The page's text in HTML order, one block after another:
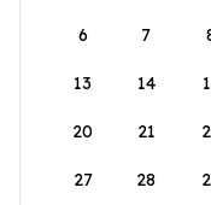
6 7
13 14
20 21
27 28